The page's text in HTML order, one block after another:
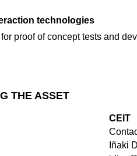
technologies
proof of concept tests and
THE ASSET
CEIT
Iñaki